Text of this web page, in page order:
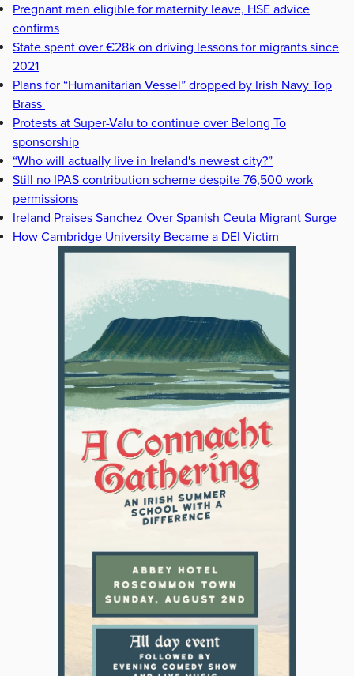
Pregnant men eligible for maternity leave, HSE advice
confirms
State spent over €28k on driving lessons for migrants since
2021
Plans for “Humanitarian Vessel” dropped by Irish Navy Top
Brass
Protests at Super-Valu to continue over Belong To
sponsorship
“Who will actually live in Ireland's newest city?”
Still no IPAS contribution scheme despite 76,500 work
permissions
Ireland Praises Sanchez Over Spanish Ceuta Migrant Surge
How Cambridge University Became a DEI Victim